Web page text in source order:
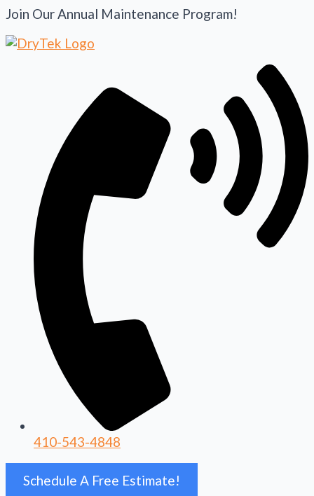
Join Our Annual Maintenance Program!
410-543-4848
Schedule A Free Estimate!